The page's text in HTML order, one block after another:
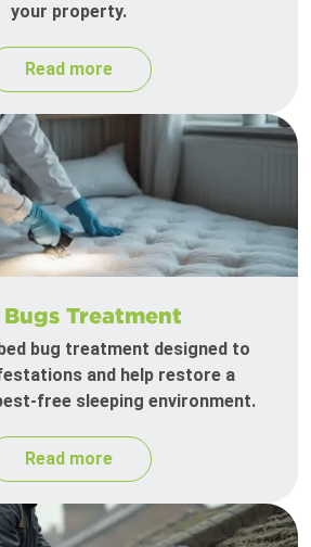
your property.
Read more
Bugs Treatment
bug treatment designed to
and help restore a
free sleeping environment.
Read more